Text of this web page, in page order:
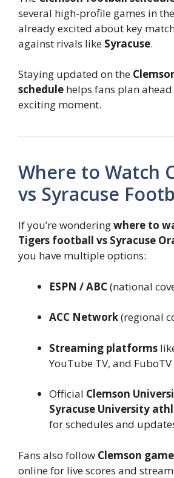
several high-profile games in the
already excited about key
against rivals like Syracuse.
Staying updated on the
schedule helps fans plan
exciting moment.
Where to Watch
vs Syracuse
If you’re wonderingwhere to
Tigers football vs Syracuse
you have multiple options:
ESPN / ABC(national
ACC Network(regional
Streaming platforms
YouTube TV, and FuboTV
Official Clemson
Syracuse University
for schedules and
Fans also follow Clemson
online for live scores and